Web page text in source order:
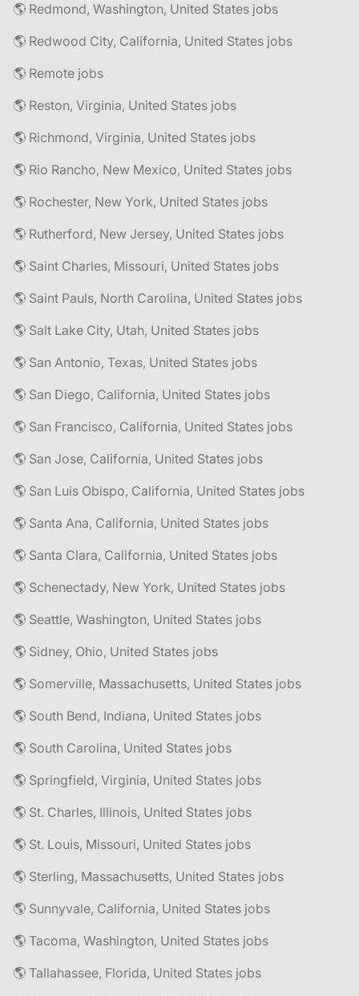
🌎 Redmond, Washington, United States jobs
🌎 Redwood City, California, United States jobs
🌎 Remote jobs
🌎 Reston, Virginia, United States jobs
🌎 Richmond, Virginia, United States jobs
🌎 Rio Rancho, New Mexico, United States jobs
🌎 Rochester, New York, United States jobs
🌎 Rutherford, New Jersey, United States jobs
🌎 Saint Charles, Missouri, United States jobs
🌎 Saint Pauls, North Carolina, United States jobs
🌎 Salt Lake City, Utah, United States jobs
🌎 San Antonio, Texas, United States jobs
🌎 San Diego, California, United States jobs
🌎 San Francisco, California, United States jobs
🌎 San Jose, California, United States jobs
🌎 San Luis Obispo, California, United States jobs
🌎 Santa Ana, California, United States jobs
🌎 Santa Clara, California, United States jobs
🌎 Schenectady, New York, United States jobs
🌎 Seattle, Washington, United States jobs
🌎 Sidney, Ohio, United States jobs
🌎 Somerville, Massachusetts, United States jobs
🌎 South Bend, Indiana, United States jobs
🌎 South Carolina, United States jobs
🌎 Springfield, Virginia, United States jobs
🌎 St. Charles, Illinois, United States jobs
🌎 St. Louis, Missouri, United States jobs
🌎 Sterling, Massachusetts, United States jobs
🌎 Sunnyvale, California, United States jobs
🌎 Tacoma, Washington, United States jobs
🌎 Tallahassee, Florida, United States jobs